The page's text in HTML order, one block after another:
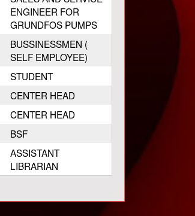
ENGINEER FOR
GRUNDFOS PUMPS
BUSSINESSMEN (
SELF EMPLOYEE)
STUDENT
CENTER HEAD
CENTER HEAD
BSF
ASSISTANT
LIBRARIAN